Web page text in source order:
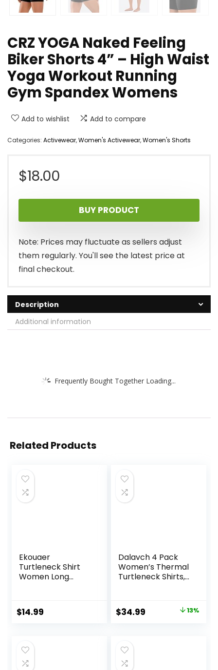
CRZ YOGA Naked Feeling
Biker Shorts 4” – High Waist
Yoga Workout Running
Gym Spandex Womens
Add to wishlist Add to compare
Categories: Activewear,Women's Activewear,Women's Shorts
$18.00
BUY PRODUCT
Note: Prices may fluctuate as sellers adjust
them regularly. You'll see the latest price at
final checkout.
Description
Additional information
Frequently Bought Together Loading...
Related Products
Ekouaer
Turtleneck Shirt
Women Long
Thermal Base
Layer Soft
Undershirts
$14.99
Dalavch 4 Pack
Women’s Thermal
Turtleneck Shirts,
Compression Long
Sleeve Base Layer
Original
$39.99.
$34.99 13%